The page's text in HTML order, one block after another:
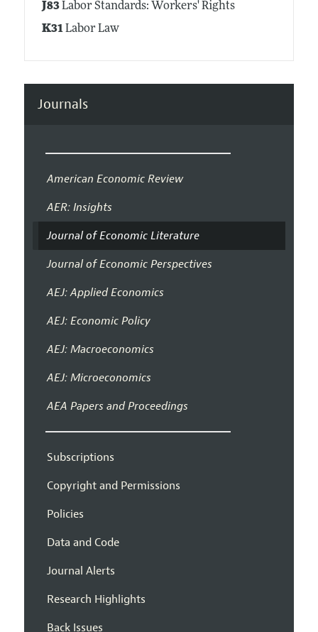
J83Labor Standards: Workers' Rights
K31Labor Law
Journals
American Economic Review
AER: Insights
Journal of Economic Literature
Journal of Economic Perspectives
AEJ: Applied Economics
AEJ: Economic Policy
AEJ: Macroeconomics
AEJ: Microeconomics
AEA Papers and Proceedings
Subscriptions
Copyright and Permissions
Policies
Data and Code
Journal Alerts
Research Highlights
Back Issues